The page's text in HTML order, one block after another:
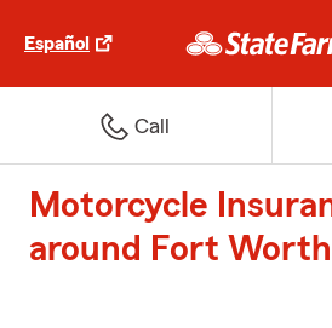
Español
Call
Motorcycle
around Fort Worth